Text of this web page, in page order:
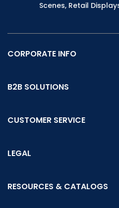
Scenes, Retail
CORPORATE INFO
B2B SOLUTIONS
CUSTOMER SERVICE
LEGAL
RESOURCES & CATALOGS